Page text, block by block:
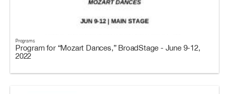
Programs
Program for “Mozart Dances,” BroadStage - June 9-12,
2022